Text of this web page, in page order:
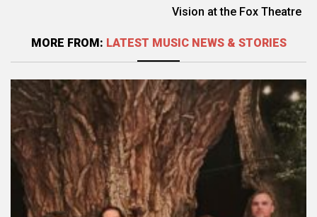
Vision at the Fox Theatre
MORE FROM: LATEST MUSIC NEWS & STORIES